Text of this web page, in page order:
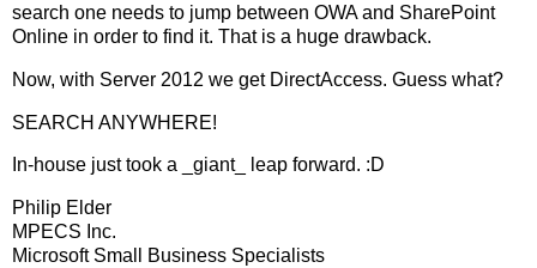
search one needs to jump between OWA and SharePoint
Online in order to find it. That is a huge drawback.
Now, with Server 2012 we get DirectAccess. Guess what?
SEARCH ANYWHERE!
In-house just took a _giant_ leap forward. :D
Philip Elder
MPECS Inc.
Microsoft Small Business Specialists